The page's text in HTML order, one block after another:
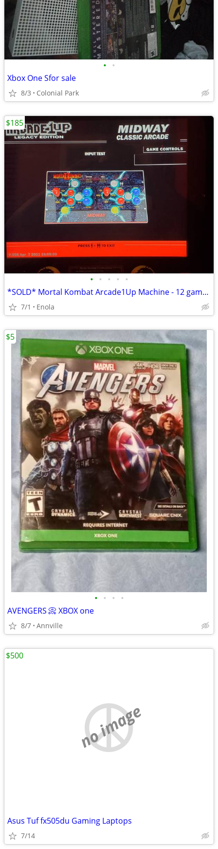
• •
Xbox One Sfor sale
8/3 Colonial Park
• • • • •
*SOLD* Mortal Kombat Arcade1Up Machine - 12 games with stool
7/1 Enola
$185
• • • •
AVENGERS 📀 XBOX one
8/7 Annville
$5
no image
Asus Tuf fx505du Gaming Laptops
7/14
$500